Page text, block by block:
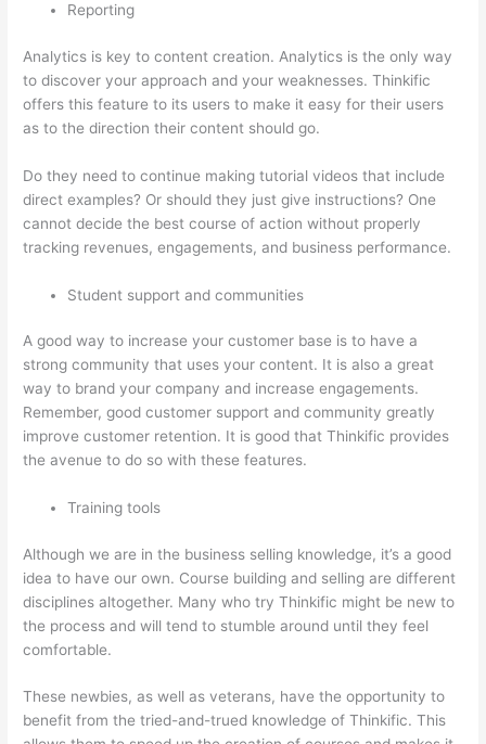
Reporting
Analytics is key to content creation. Analytics is the only way
to discover your approach and your weaknesses. Thinkific
offers this feature to its users to make it easy for their users
as to the direction their content should go.
Do they need to continue making tutorial videos that include
direct examples? Or should they just give instructions? One
cannot decide the best course of action without properly
tracking revenues, engagements, and business performance.
Student support and communities
A good way to increase your customer base is to have a
strong community that uses your content. It is also a great
way to brand your company and increase engagements.
Remember, good customer support and community greatly
improve customer retention. It is good that Thinkific provides
the avenue to do so with these features.
Training tools
Although we are in the business selling knowledge, it’s a good
idea to have our own. Course building and selling are different
disciplines altogether. Many who try Thinkific might be new to
the process and will tend to stumble around until they feel
comfortable.
These newbies, as well as veterans, have the opportunity to
benefit from the tried-and-trued knowledge of Thinkific. This